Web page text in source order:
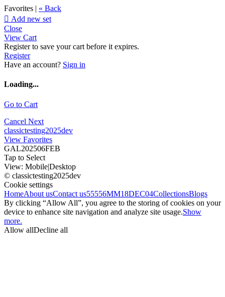
Favorites | « Back
 Add new set
Close
View Cart
Register to save your cart before it expires.
Register
Have an account? Sign in
Loading...
Go to Cart
Cancel Next
classictesting2025dev
View Favorites
GAL202506FEB
Tap to Select
View: Mobile|Desktop
© classictesting2025dev
Cookie settings
HomeAbout usContact us55556MM18DEC04CollectionsBlogs
By clicking “Allow All”, you agree to the storing of cookies on your
device to enhance site navigation and analyze site usage.Show
more.
Allow allDecline all